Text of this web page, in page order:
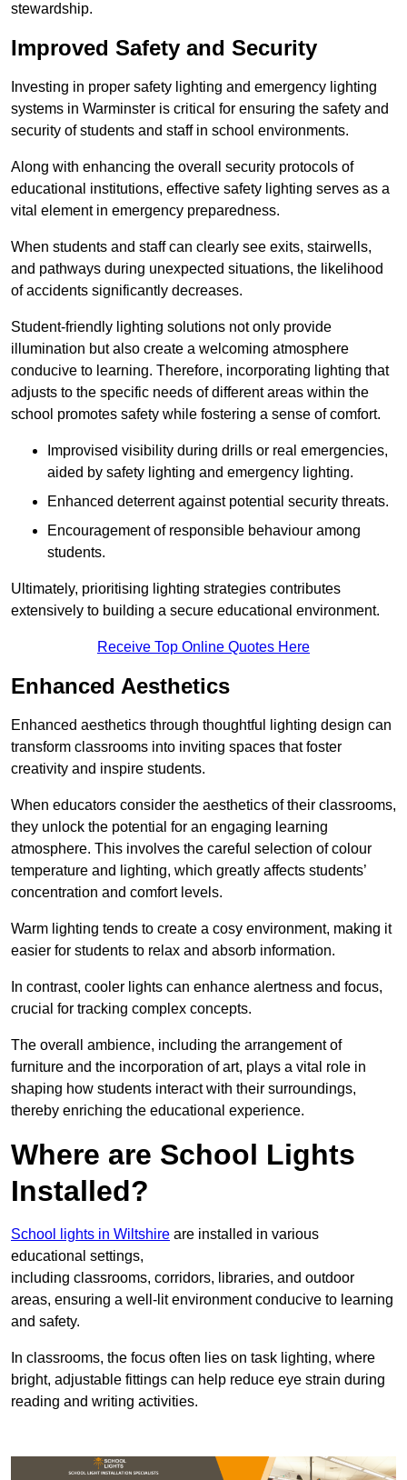
stewardship.
Improved Safety and Security
Investing in proper safety lighting and emergency lighting
systems in Warminster is critical for ensuring the safety and
security of students and staff in school environments.
Along with enhancing the overall security protocols of
educational institutions, effective safety lighting serves as a
vital element in emergency preparedness.
When students and staff can clearly see exits, stairwells,
and pathways during unexpected situations, the likelihood
of accidents significantly decreases.
Student-friendly lighting solutions not only provide
illumination but also create a welcoming atmosphere
conducive to learning. Therefore, incorporating lighting that
adjusts to the specific needs of different areas within the
school promotes safety while fostering a sense of comfort.
Improvised visibility during drills or real emergencies,
aided by safety lighting and emergency lighting.
Enhanced deterrent against potential security threats.
Encouragement of responsible behaviour among
students.
Ultimately, prioritising lighting strategies contributes
extensively to building a secure educational environment.
Receive Top Online Quotes Here
Enhanced Aesthetics
Enhanced aesthetics through thoughtful lighting design can
transform classrooms into inviting spaces that foster
creativity and inspire students.
When educators consider the aesthetics of their classrooms,
they unlock the potential for an engaging learning
atmosphere. This involves the careful selection of colour
temperature and lighting, which greatly affects students’
concentration and comfort levels.
Warm lighting tends to create a cosy environment, making it
easier for students to relax and absorb information.
In contrast, cooler lights can enhance alertness and focus,
crucial for tracking complex concepts.
The overall ambience, including the arrangement of
furniture and the incorporation of art, plays a vital role in
shaping how students interact with their surroundings,
thereby enriching the educational experience.
Where are School Lights
Installed?
School lights in Wiltshire are installed in various
educational settings,
including classrooms, corridors, libraries, and outdoor
areas, ensuring a well-lit environment conducive to learning
and safety.
In classrooms, the focus often lies on task lighting, where
bright, adjustable fittings can help reduce eye strain during
reading and writing activities.